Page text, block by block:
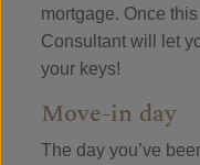
mortgage. Once
Consultant will let
your keys!
Move-in day
The day you’ve